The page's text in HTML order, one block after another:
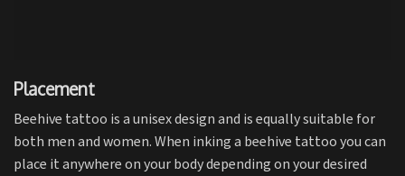
Placement
Beehive tattoo is a unisex design and is equally suitable for
both men and women. When inking a beehive tattoo you can
place it anywhere on your body depending on your desired